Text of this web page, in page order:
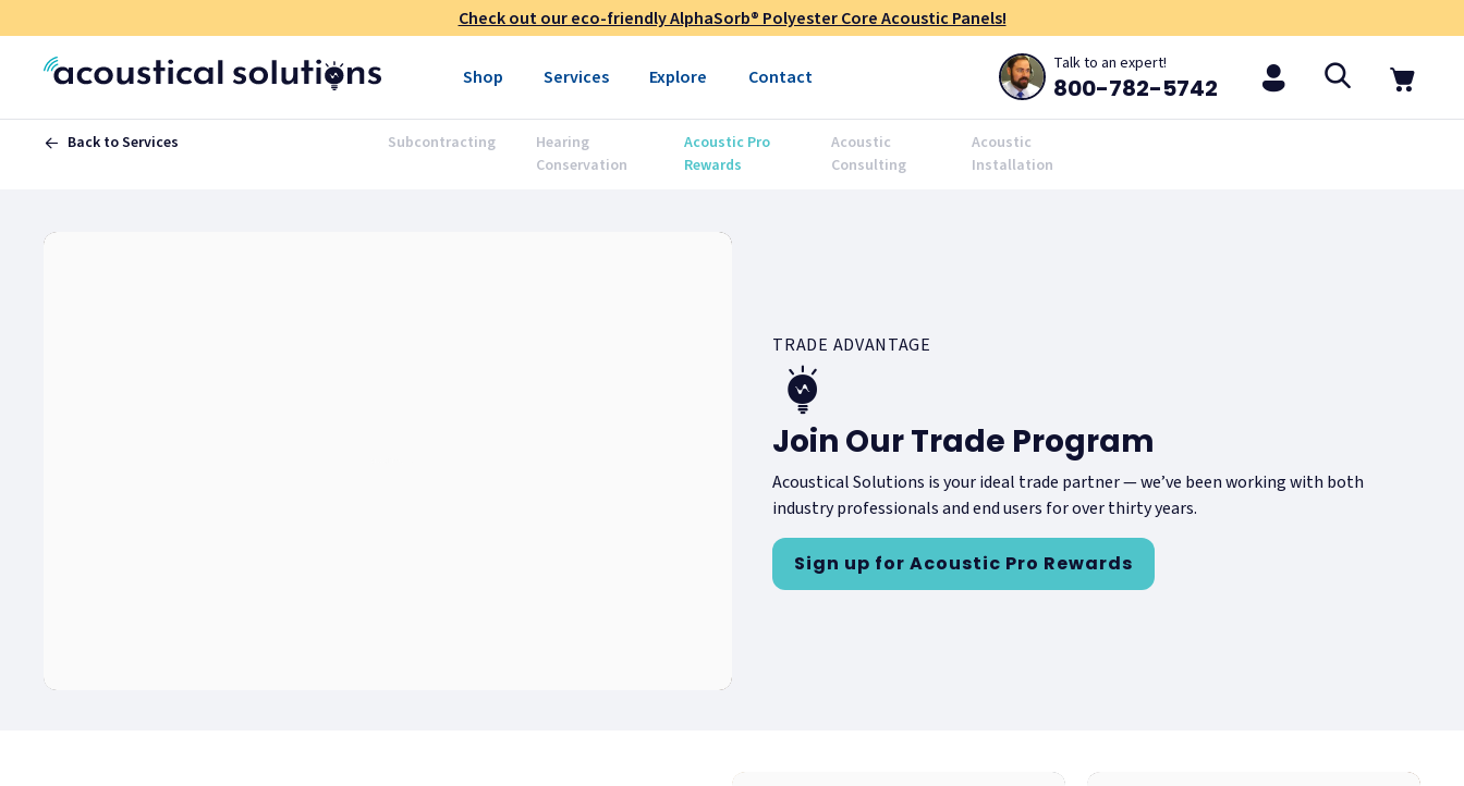
Check out our eco-friendly AlphaSorb® Polyester Core Acoustic Panels!
Shop Services Explore Contact
Talk to an expert!
800-782-5742
Back to Services Subcontracting
Hearing
Conservation
Acoustic Pro
Rewards
Acoustic
Consulting
Acoustic
Installation
TRADE ADVANTAGE
Join Our Trade Program
Acoustical Solutions is your ideal trade partner — we’ve been working with both
industry professionals and end users for over thirty years.
Sign up for Acoustic Pro Rewards